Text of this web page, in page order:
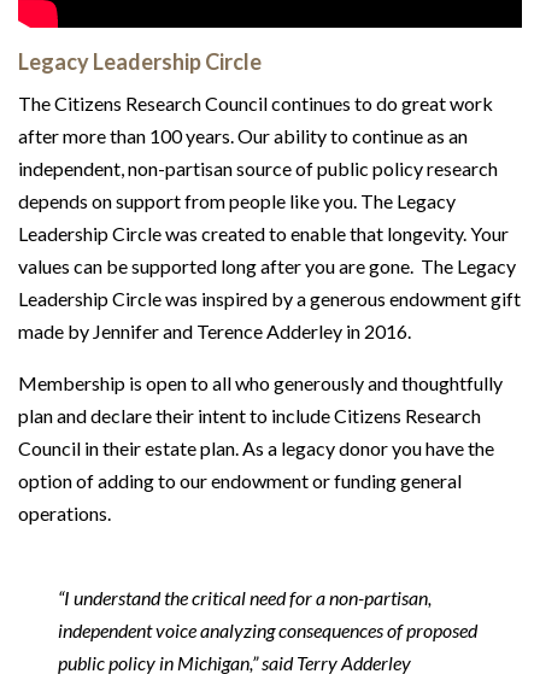
Legacy Leadership Circle
The Citizens Research Council continues to do great work
after more than 100 years. Our ability to continue as an
independent, non-partisan source of public policy research
depends on support from people like you. The Legacy
Leadership Circle was created to enable that longevity. Your
values can be supported long after you are gone. The Legacy
Leadership Circle was inspired by a generous endowment gift
made by Jennifer and Terence Adderley in 2016.
Membership is open to all who generously and thoughtfully
plan and declare their intent to include Citizens Research
Council in their estate plan. As a legacy donor you have the
option of adding to our endowment or funding general
operations.
“I understand the critical need for a non-partisan,
independent voice analyzing consequences of proposed
public policy in Michigan,” said Terry Adderley